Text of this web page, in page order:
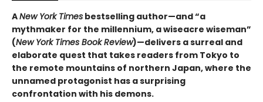
ANew York Times bestselling author—and “a
mythmaker for the millennium, a wiseacre wiseman”
(New York Times Book Review)—delivers a surreal and
elaborate quest that takes readers from Tokyo to
the remote mountains of northern Japan, where the
unnamed protagonist has a surprising
confrontation with his demons.